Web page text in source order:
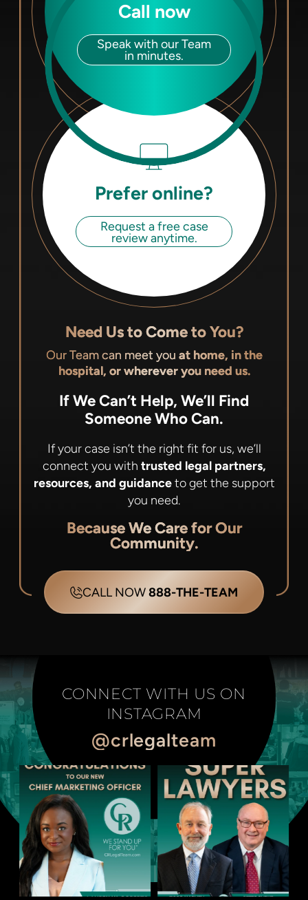
Call now
Speak with our Team
in minutes.
Prefer online?
Request a free case
review anytime.
Need Us to Come to You?
Our Team can meet you at home, in the
hospital, or wherever you need us.
If We Can’t Help, We’ll Find
Someone Who Can.
If your case isn’t the right fit for us, we’ll
connect you with trusted legal partners,
resources, and guidanceto get the support
you need.
Because We Care for Our
Community.
CALL NOW888-THE-TEAM
CONNECT WITH US ON
INSTAGRAM
@crlegalteam